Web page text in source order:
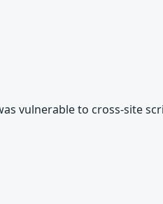
vulnerable to cross-site